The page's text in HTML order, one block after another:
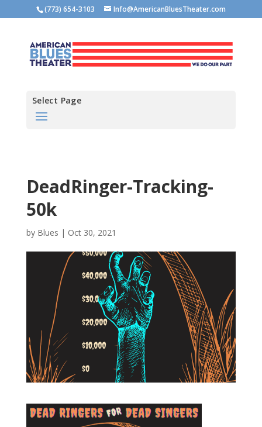
(773) 654-3103 Info@AmericanBluesTheater.com
Select Page
DeadRinger-Tracking-
50k
by Blues | Oct 30, 2021